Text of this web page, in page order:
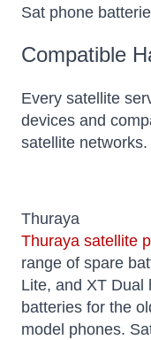
Sat phone
Compatible
Every satellite
devices and
satellite networks.
Thuraya
Thuraya satellite
range of spare
Lite, and XT Dual
batteries for the
model phones.